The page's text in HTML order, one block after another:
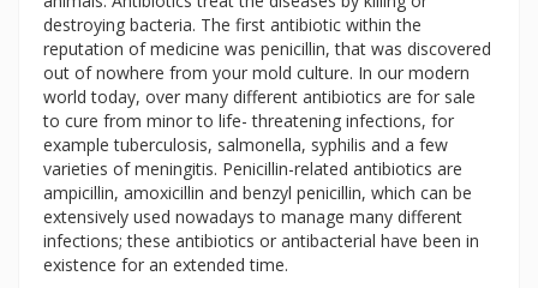
destroying bacteria. The first antibiotic within the
reputation of medicine was penicillin, that was discovered
out of nowhere from your mold culture. In our modern
world today, over many different antibiotics are for sale
to cure from minor to life- threatening infections, for
example tuberculosis, salmonella, syphilis and a few
varieties of meningitis. Penicillin-related antibiotics are
ampicillin, amoxicillin and benzyl penicillin, which can be
extensively used nowadays to manage many different
infections; these antibiotics or antibacterial have been in
existence for an extended time.